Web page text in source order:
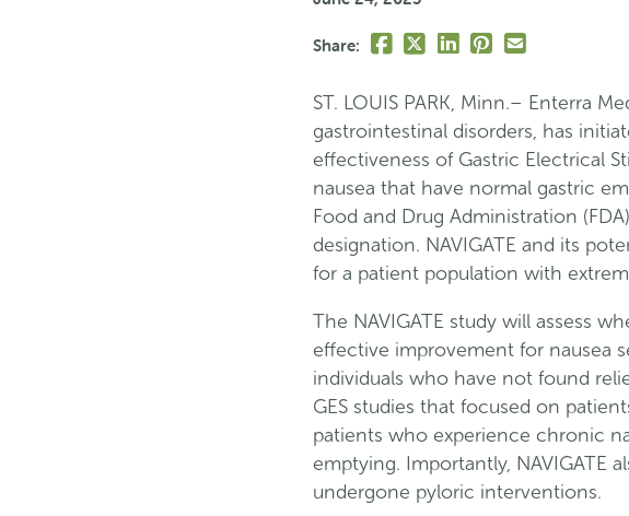
Share: Share
page
on
Facebook
Share
page
on
Twitter
Share
page
on
LinkedIn
Pin
page
on
Pinterest
Send
link
in
an
email
message
ST. LOUIS PARK, Minn.– Enterra
gastrointestinal disorders, has
effectiveness of Gastric Electrical
nausea that have normal gastric
Food and Drug Administration
designation. NAVIGATE and its
for a patient population with
The NAVIGATE study will assess
effective improvement for nausea
individuals who have not found
GES studies that focused on
patients who experience chronic
emptying. Importantly, NAVIGATE
undergone pyloric interventions.